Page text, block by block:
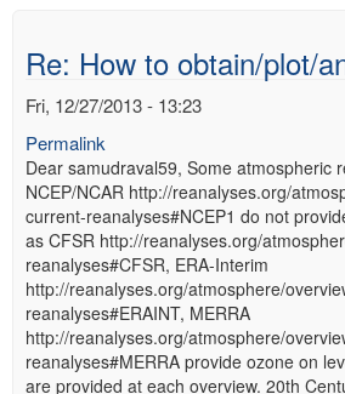
Re: How to obtain/plot/
Fri, 12/27/2013 - 13:23
Permalink
Dear samudraval59, Some atmospheric
NCEP/NCAR http://reanalyses.org/
current-reanalyses#NCEP1 do not
as CFSR http://reanalyses.org/
reanalyses#CFSR, ERA-Interim
http://reanalyses.org/atmosphere/
reanalyses#ERAINT, MERRA
http://reanalyses.org/atmosphere/
reanalyses#MERRA provide ozone on
are provided at each overview. 20th